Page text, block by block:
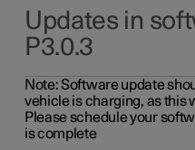
Updates in
P3.0.3
Note:Software update
vehicle is charging, as this
Please schedule your
is complete